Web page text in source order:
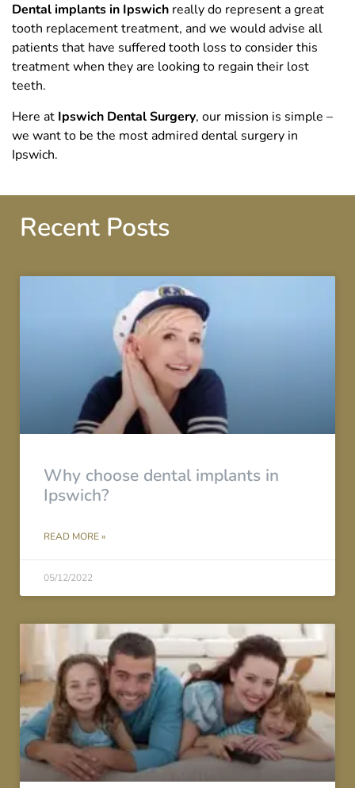
Dental implants in Ipswich really do represent a great
tooth replacement treatment, and we would advise all
patients that have suffered tooth loss to consider this
treatment when they are looking to regain their lost
teeth.
Here at Ipswich Dental Surgery, our mission is simple –
we want to be the most admired dental surgery in
Ipswich.
Recent Posts
Why choose dental implants in
Ipswich?
READ MORE »
05/12/2022